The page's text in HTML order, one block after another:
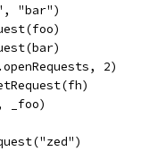
"bar")
2)
_foo)